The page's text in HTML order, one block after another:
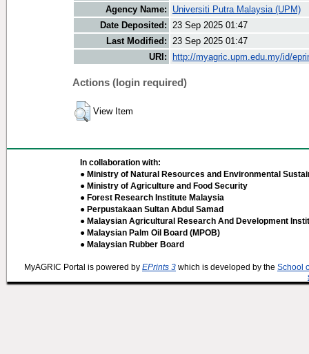
Agency Name:
Universiti Putra Malaysia (UPM)
Date Deposited: 23 Sep 2025 01:47
Last Modified: 23 Sep 2025 01:47
URI:
http://myagric.upm.edu.my/id/
Actions (login required)
View Item
In collaboration with:
● Ministry of Natural Resources and Environmental
● Ministry of Agriculture and Food Security
● Forest Research Institute Malaysia
● Perpustakaan Sultan Abdul Samad
● Malaysian Agricultural Research And Development
● Malaysian Palm Oil Board (MPOB)
● Malaysian Rubber Board
MyAGRIC Portal is powered by EPrints 3 which is developed by the School